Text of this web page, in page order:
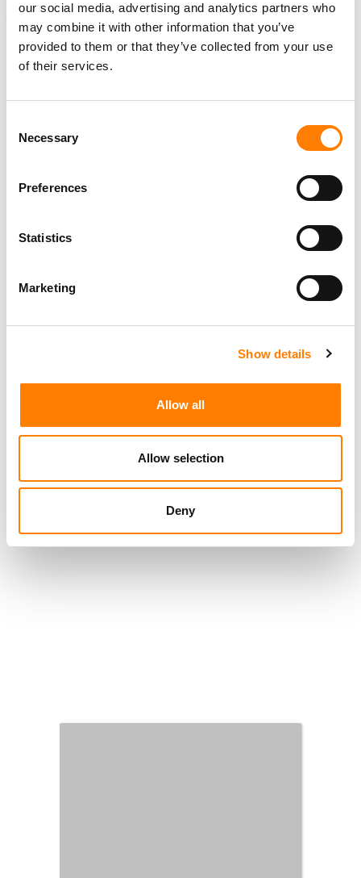
our social media, advertising and analytics partners who
may combine it with other information that you’ve
provided to them or that they’ve collected from your use
of their services.
Selection
Necessary
Preferences
Statistics
Marketing
Show details
Allow all
Allow selection
Deny
UNITED STATES UNITED KINGDOM
ELON MUSK’S LEGAL ATTACK ON THE MUSIC INDUSTRY:
3 THINGS YOU MIGHT HAVE MISSED
LIKE NEIL YOUNG, DAVID CROSBY WANTS TO REMOVE